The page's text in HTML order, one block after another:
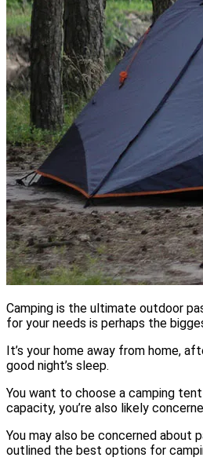
Camping is the ultimate outdoor
for your needs is perhaps the
It’s your home away from home,
good night’s sleep.
You want to choose a camping
capacity, you’re also likely
You may also be concerned about
outlined the best options for